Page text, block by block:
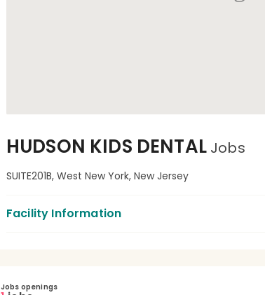
HUDSON KIDS DENTALJobs
SUITE201B, West New York, New Jersey
Facility Information
Jobs openings